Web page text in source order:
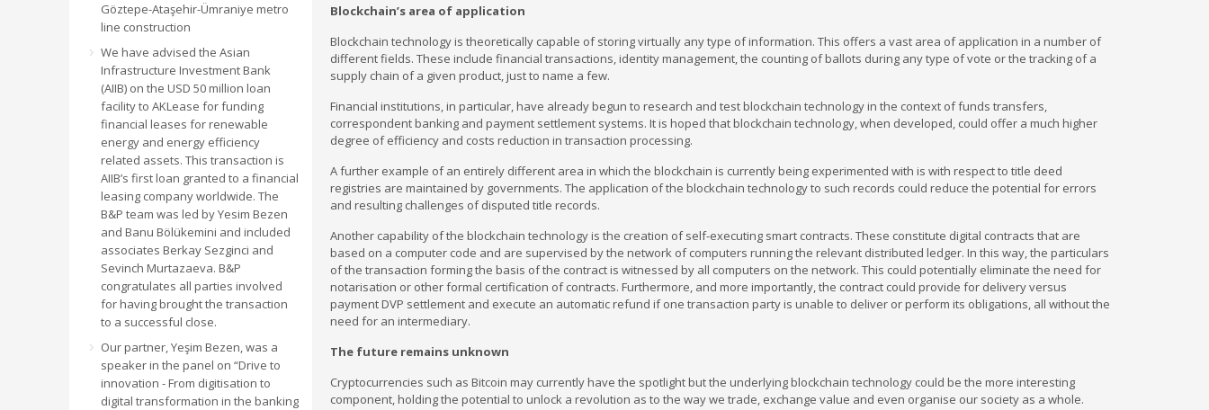
Göztepe-Ataşehir-Ümraniye metro
line construction
We have advised the Asian
Infrastructure Investment Bank
(AIIB) on the USD 50 million loan
facility to AKLease for funding
financial leases for renewable
energy and energy efficiency
related assets. This transaction is
AIIB’s first loan granted to a financial
leasing company worldwide. The
B&P team was led by Yesim Bezen
and Banu Bölükemini and included
associates Berkay Sezginci and
Sevinch Murtazaeva. B&P
congratulates all parties involved
for having brought the transaction
to a successful close.
Our partner, Yeşim Bezen, was a
speaker in the panel on “Drive to
innovation - From digitisation to
digital transformation in the banking
Blockchain’s area of application
Blockchain technology is theoretically capable of storing virtually any type of information. This offers a vast area of application in a number of
different fields. These include financial transactions, identity management, the counting of ballots during any type of vote or the tracking of a
supply chain of a given product, just to name a few.
Financial institutions, in particular, have already begun to research and test blockchain technology in the context of funds transfers,
correspondent banking and payment settlement systems. It is hoped that blockchain technology, when developed, could offer a much higher
degree of efficiency and costs reduction in transaction processing.
A further example of an entirely different area in which the blockchain is currently being experimented with is with respect to title deed
registries are maintained by governments. The application of the blockchain technology to such records could reduce the potential for errors
and resulting challenges of disputed title records.
Another capability of the blockchain technology is the creation of self-executing smart contracts. These constitute digital contracts that are
based on a computer code and are supervised by the network of computers running the relevant distributed ledger. In this way, the particulars
of the transaction forming the basis of the contract is witnessed by all computers on the network. This could potentially eliminate the need for
notarisation or other formal certification of contracts. Furthermore, and more importantly, the contract could provide for delivery versus
payment DVP settlement and execute an automatic refund if one transaction party is unable to deliver or perform its obligations, all without the
need for an intermediary.
The future remains unknown
Cryptocurrencies such as Bitcoin may currently have the spotlight but the underlying blockchain technology could be the more interesting
component, holding the potential to unlock a revolution as to the way we trade, exchange value and even organise our society as a whole.